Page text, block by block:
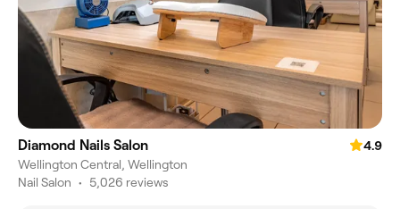
Diamond Nails Salon
4.9
Wellington Central, Wellington
Nail Salon • 5,026 reviews